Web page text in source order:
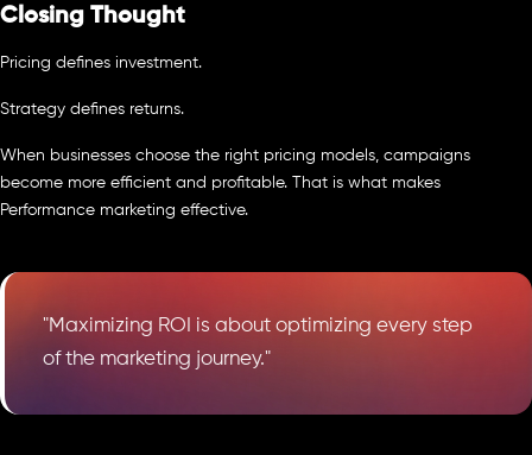
Closing Thought
Pricing defines investment.
Strategy defines returns.
When businesses choose the right pricing models, campaigns
become more efficient and profitable. That is what makes
Performance marketing effective.
"Maximizing ROI is about optimizing every step
of the marketing journey."